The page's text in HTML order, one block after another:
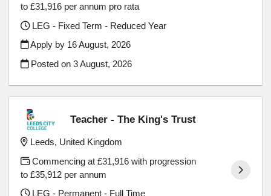
to £31,916 per annum pro rata
LEG - Fixed Term - Reduced Year
Apply by 16 August, 2026
Posted on3 August, 2026
Teacher - The King's Trust
Leeds, United Kingdom
Commencing at £31,916 with progression
to £35,912 per annum
LEG - Permanent - Full Time